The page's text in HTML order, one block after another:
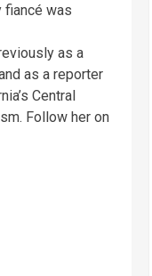
fiancé was
as a
as a reporter
Central
Follow her on